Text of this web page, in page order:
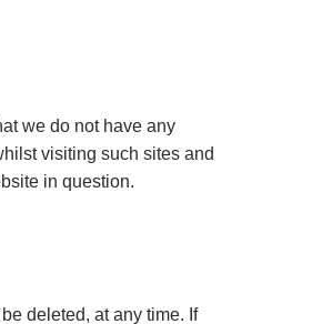
we do not have any
visiting such sites and
in question.
deleted, at any time. If